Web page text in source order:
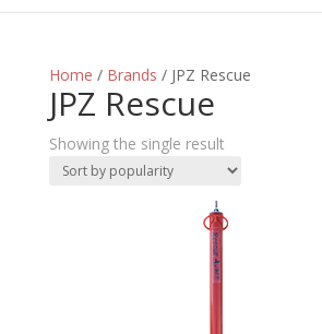
Home / Brands / JPZ Rescue
JPZ Rescue
Showing the single result